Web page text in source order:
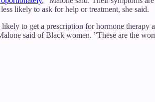
likely to ask for help or treatment, she said.
to get a prescription for hormone
said of Black women. ”These are the